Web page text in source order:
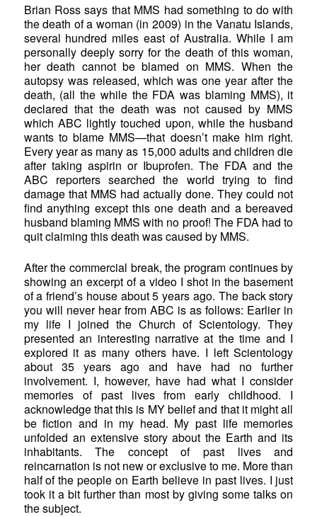
Brian Ross says that MMS had something to do with
the death of a woman (in 2009) in the Vanatu Islands,
several hundred miles east of Australia. While I am
personally deeply sorry for the death of this woman,
her death cannot be blamed on MMS. When the
autopsy was released, which was one year after the
death, (all the while the FDA was blaming MMS), it
declared that the death was not caused by MMS
which ABC lightly touched upon, while the husband
wants to blame MMS—that doesn’t make him right.
Every year as many as 15,000 adults and children die
after taking aspirin or Ibuprofen. The FDA and the
ABC reporters searched the world trying to find
damage that MMS had actually done. They could not
find anything except this one death and a bereaved
husband blaming MMS with no proof! The FDA had to
quit claiming this death was caused by MMS.
After the commercial break, the program continues by
showing an excerpt of a video I shot in the basement
of a friend’s house about 5 years ago. The back story
you will never hear from ABC is as follows: Earlier in
my life I joined the Church of Scientology. They
presented an interesting narrative at the time and I
explored it as many others have. I left Scientology
about 35 years ago and have had no further
involvement. I, however, have had what I consider
memories of past lives from early childhood. I
acknowledge that this is MY belief and that it might all
be fiction and in my head. My past life memories
unfolded an extensive story about the Earth and its
inhabitants. The concept of past lives and
reincarnation is not new or exclusive to me. More than
half of the people on Earth believe in past lives. I just
took it a bit further than most by giving some talks on
the subject.